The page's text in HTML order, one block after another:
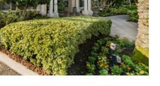
inquiry. We are looking forward